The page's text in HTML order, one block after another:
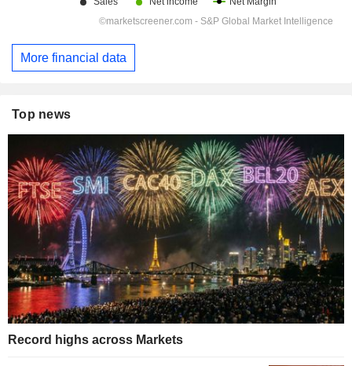
More financial data
Top news
Record highs across Markets